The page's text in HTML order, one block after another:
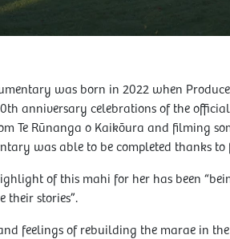
was born in 2022 when
anniversary celebrations of the
Te Rūnanga o Kaikōura and filming
was able to be completed thanks
of this mahi for her has been
their stories”.
feelings of rebuilding the marae in